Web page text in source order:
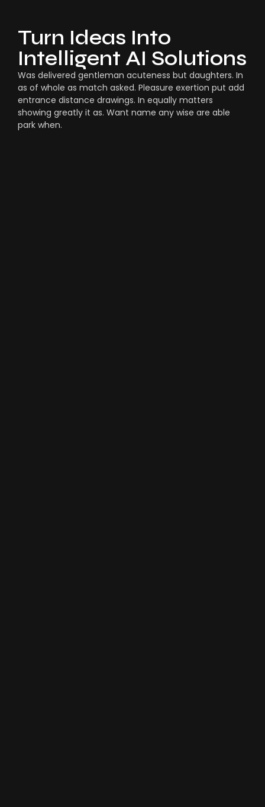
Turn Ideas Into
Intelligent AI Solutions
Was delivered gentleman acuteness but daughters. In
as of whole as match asked. Pleasure exertion put add
entrance distance drawings. In equally matters
showing greatly it as. Want name any wise are able
park when.